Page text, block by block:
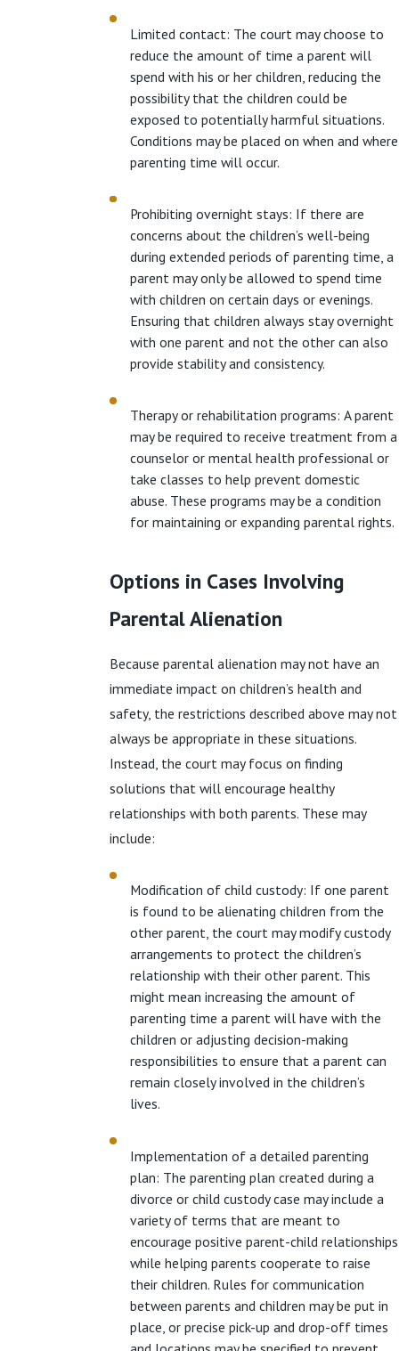
Limited contact: The court may choose to
reduce the amount of time a parent will
spend with his or her children, reducing the
possibility that the children could be
exposed to potentially harmful situations.
Conditions may be placed on when and where
parenting time will occur.
Prohibiting overnight stays: If there are
concerns about the children’s well-being
during extended periods of parenting time, a
parent may only be allowed to spend time
with children on certain days or evenings.
Ensuring that children always stay overnight
with one parent and not the other can also
provide stability and consistency.
Therapy or rehabilitation programs: A parent
may be required to receive treatment from a
counselor or mental health professional or
take classes to help prevent domestic
abuse. These programs may be a condition
for maintaining or expanding parental rights.
Options in Cases Involving
Parental Alienation
Because parental alienation may not have an
immediate impact on children’s health and
safety, the restrictions described above may not
always be appropriate in these situations.
Instead, the court may focus on finding
solutions that will encourage healthy
relationships with both parents. These may
include:
Modification of child custody: If one parent
is found to be alienating children from the
other parent, the court may modify custody
arrangements to protect the children’s
relationship with their other parent. This
might mean increasing the amount of
parenting time a parent will have with the
children or adjusting decision-making
responsibilities to ensure that a parent can
remain closely involved in the children’s
lives.
Implementation of a detailed parenting
plan: The parenting plan created during a
divorce or child custody case may include a
variety of terms that are meant to
encourage positive parent-child relationships
while helping parents cooperate to raise
their children. Rules for communication
between parents and children may be put in
place, or precise pick-up and drop-off times